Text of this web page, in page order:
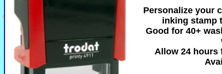
Personalize your
inking stamp
Good for 40+
Allow 24